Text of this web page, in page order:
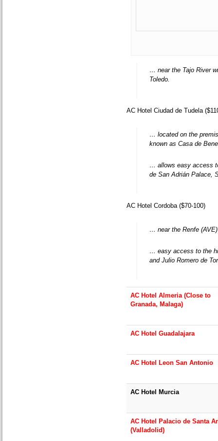
… near the Tajo River
Toledo.
AC Hotel Ciudad de Tudela
… located on the
known as Casa de
… allows easy access
de San Adrián Palace,
AC Hotel Cordoba ($70-100)
… near the Renfe
… easy access to the
and Julio Romero de
AC Hotel Almeria (Close to
Granada, Malaga)
AC Hotel Guadalajara
AC Hotel Leon San Antonio
AC Hotel Murcia
AC Hotel Palacio de Santa
(Valladolid)